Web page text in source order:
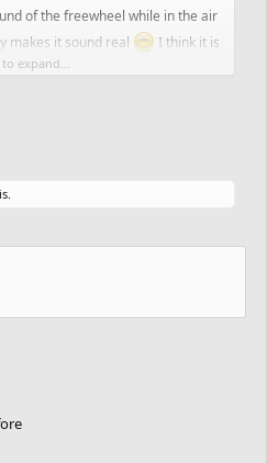
of the freewheel while in the air
makes it sound real
I think it is
you can always turn it off
expand...